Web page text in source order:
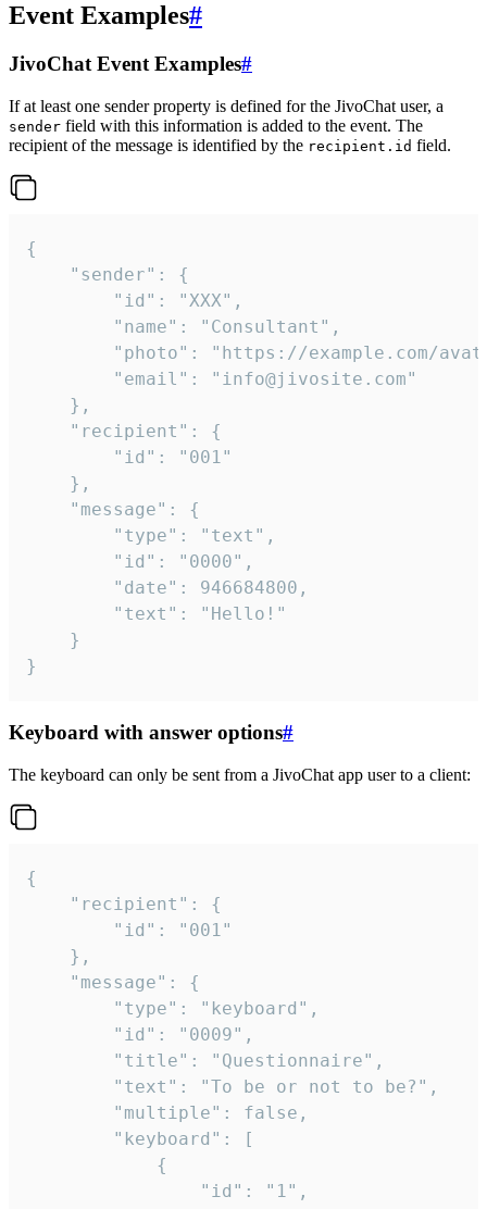
Event Examples#
JivoChat Event Examples#
If at least one sender property is defined for the JivoChat user, a
sender field with this information is added to the event. The
recipient of the message is identified by the recipient.id field.
{
}
Keyboard with answer options#
The keyboard can only be sent from a JivoChat app user to a client:
{